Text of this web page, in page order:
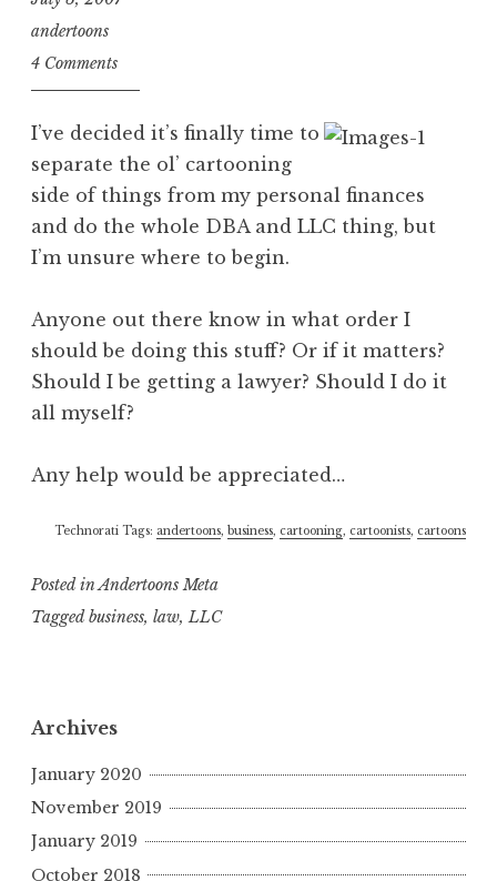
andertoons
4 Comments
I’ve decided it’s finally time to
separate the ol’ cartooning
side of things from my personal finances
and do the whole DBA and LLC thing, but
I’m unsure where to begin.
Anyone out there know in what order I
should be doing this stuff? Or if it matters?
Should I be getting a lawyer? Should I do it
all myself?
Any help would be appreciated…
Technorati Tags: andertoons, business, cartooning, cartoonists, cartoons
Posted inAndertoons Meta
Taggedbusiness, law,LLC
Archives
January 2020
November 2019
January 2019
October 2018